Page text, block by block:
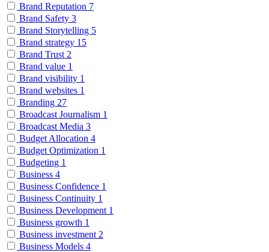
Brand Reputation 7
Brand Safety 3
Brand Storytelling 5
Brand strategy 15
Brand Trust 2
Brand value 1
Brand visibility 1
Brand websites 1
Branding 27
Broadcast Journalism 1
Broadcast Media 3
Budget Allocation 4
Budget Optimization 1
Budgeting 1
Business 4
Business Confidence 1
Business Continuity 1
Business Development 1
Business growth 1
Business investment 2
Business Models 4